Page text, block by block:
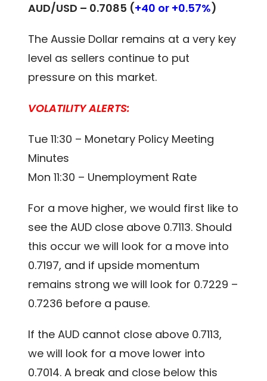
AUD/USD – 0.7085 (+40 or +0.57%)
The Aussie Dollar remains at a very key
level as sellers continue to put
pressure on this market.
VOLATILITY ALERTS:
Tue 11:30 – Monetary Policy Meeting
Minutes
Mon 11:30 – Unemployment Rate
For a move higher, we would first like to
see the AUD close above 0.7113. Should
this occur we will look for a move into
0.7197, and if upside momentum
remains strong we will look for 0.7229 –
0.7236 before a pause.
If the AUD cannot close above 0.7113,
we will look for a move lower into
0.7014. A break and close below this